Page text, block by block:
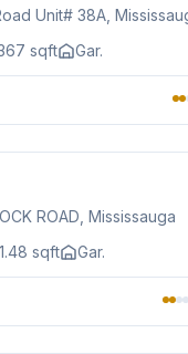
Unit# 38A,
sqft Gar.
ROAD, Mississauga
sqft Gar.